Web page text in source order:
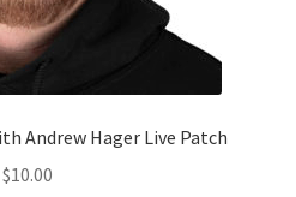
Andrew Hager Live Patch
$10.00